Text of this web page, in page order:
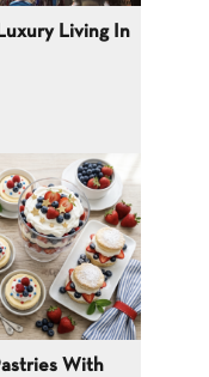
Living In
With